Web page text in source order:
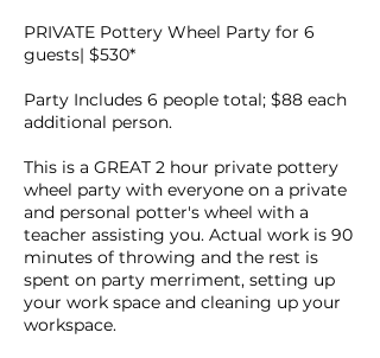
PRIVATE Pottery Wheel Party for 6
guests| $530*
Party Includes 6 people total; $88 each
additional person.
This is a GREAT 2 hour private pottery
wheel party with everyone on a private
and personal potter's wheel with a
teacher assisting you. Actual work is 90
minutes of throwing and the rest is
spent on party merriment, setting up
your work space and cleaning up your
workspace.